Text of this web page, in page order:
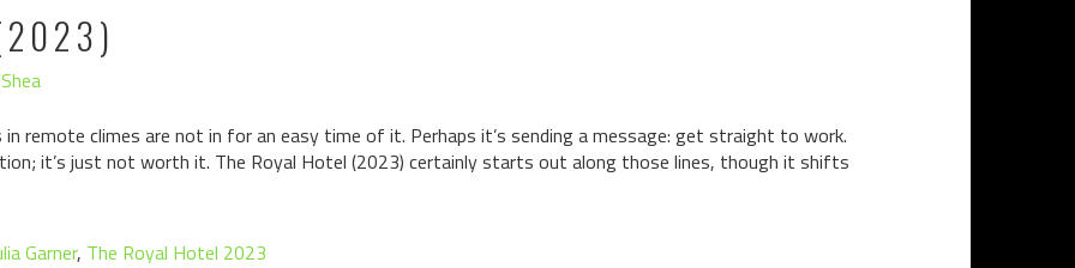
remote climes are not in for an easy time of it. Perhaps it’s sending a message: get straight to work.
it’s just not worth it. The Royal Hotel (2023) certainly starts out along those lines, though it shifts
Garner, The Royal Hotel 2023